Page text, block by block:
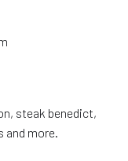
steak benedict,
and more.